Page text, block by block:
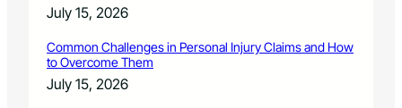
July 15, 2026
Common Challenges in Personal Injury Claims and How
to Overcome Them
July 15, 2026